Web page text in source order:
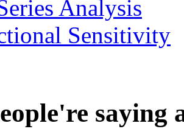
Analysis
Sensitivity
saying